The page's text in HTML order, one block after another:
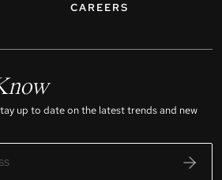
CAREERS
up to date on the latest trends and new